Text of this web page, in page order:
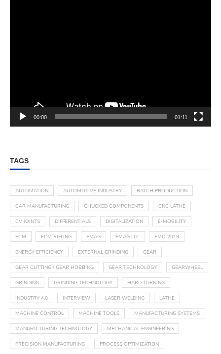
00:00 01:11
TAGS
AUTOMATION AUTOMOTIVE INDUSTRY BATCH PRODUCTION
CAR MANUFACTURING CHUCKED COMPONENTS CNC LATHE
CV JOINTS DIFFERENTIALS DIGITALIZATION E-MOBILITY
ECM ECM RIFLING EMAG EMAG LLC EMO 2019
ENERGY EFFICIENCY EXTERNAL GRINDING GEAR
GEAR CUTTING / GEAR HOBBING GEAR TECHNOLOGY GEARWHEEL
GRINDING GRINDING TECHNOLOGY HARD TURNING
INDUSTRY 4.0 INTERVIEW LASER WELDING LATHE
MACHINE CONTROL MACHINE TOOLS MANUFACTURING SYSTEMS
MANUFACTURING TECHNOLOGY MECHANICAL ENGINEERING
PRECISION MANUFACTURING PROCESS OPTIMIZATION